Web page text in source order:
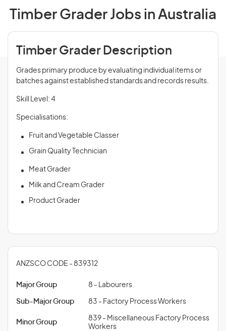
Timber Grader Jobs in Australia
Timber Grader Description
Grades primary produce by evaluating individual items or
batches against established standards and records results.
Skill Level: 4
Specialisations:
Fruit and Vegetable Classer
Grain Quality Technician
Meat Grader
Milk and Cream Grader
Product Grader
ANZSCO CODE - 839312
Major Group 8 - Labourers
Sub-Major Group 83 - Factory Process Workers
Minor Group
839 - Miscellaneous Factory Process
Workers